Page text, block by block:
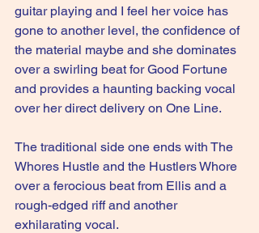
guitar playing and I feel her voice has
gone to another level, the confidence of
the material maybe and she dominates
over a swirling beat for Good Fortune
and provides a haunting backing vocal
over her direct delivery on One Line.
The traditional side one ends with The
Whores Hustle and the Hustlers Whore
over a ferocious beat from Ellis and a
rough-edged riff and another
exhilarating vocal.